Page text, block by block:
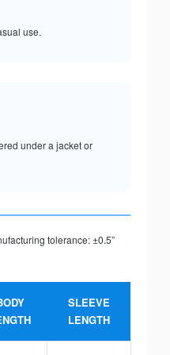
use.
under a jacket or
tolerance: ±0.5”
SLEEVE
LENGTH